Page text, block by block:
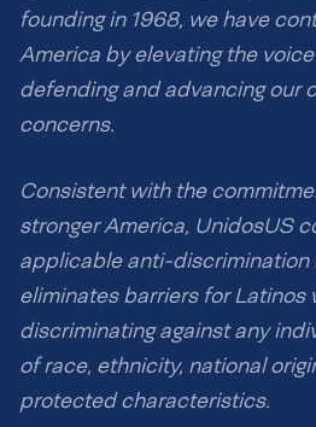
founding in 1968, we have
America by elevating the
defending and advancing our
concerns.
Consistent with the
stronger America, UnidosUS
applicable anti-discrimination
eliminates barriers for Latinos
discriminating against any
of race, ethnicity, national
protected characteristics.